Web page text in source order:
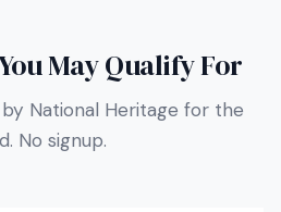
May Qualify For
National Heritage for the
No signup.